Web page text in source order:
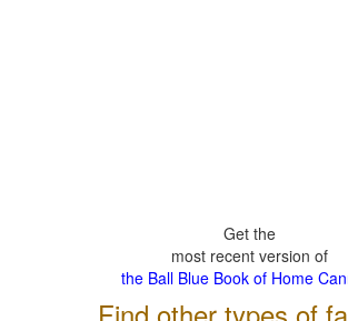
Get the
most recent version of
the Ball Blue Book of Home